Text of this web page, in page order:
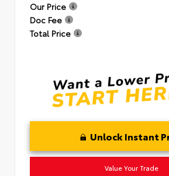
Our Price
Doc Fee
Total Price
Unlock Instant
Value Your Trade